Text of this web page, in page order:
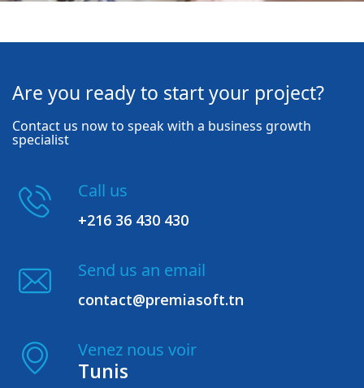
Are you ready to start your project?
Contact us now to speak with a business growth
specialist
Call us
+216 36 430 430
Send us an email
contact@premiasoft.tn
Venez nous voir
Tunis